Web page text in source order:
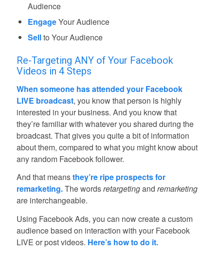
Audience
EngageYour Audience
Sellto Your Audience
Re-Targeting ANY of Your Facebook
Videos in 4 Steps
When someone has attended your Facebook
LIVE broadcast, you know that person is highly
interested in your business. And you know that
they’re familiar with whatever you shared during the
broadcast. That gives you quite a bit of information
about them, compared to what you might know about
any random Facebook follower.
And that meansthey’re ripe prospects for
remarketing.The wordsretargetingand remarketing
are interchangeable.
Using Facebook Ads, you can now create a custom
audience based on interaction with your Facebook
LIVE or post videos. Here’s how to do it.